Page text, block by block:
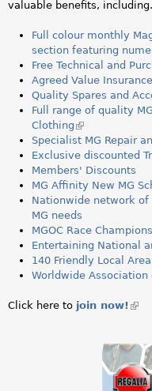
valuable benefits,
Full colour monthly
section featuring
Free Technical and
Agreed Value
Quality Spares and
Full range of quality
Clothing (
l
i
n
k
i
s
e
x
t
e
n
Specialist MG Repair
Exclusive discounted
Members' Discounts
MG Affinity New MG
Nationwide network of
MG needs
MGOC Race
Entertaining National
140 Friendly Local
Worldwide
Click here to join now! (link